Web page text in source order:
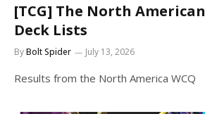
[TCG] The North American
Deck Lists
ByBolt Spider July 13, 2026
Results from the North America WCQ